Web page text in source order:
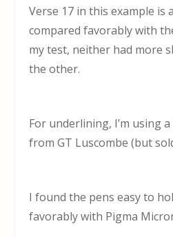
Verse 17 in this example is
compared favorably with
my test, neither had more
the other.
For underlining, I’m using
from GT Luscombe (but
I found the pens easy to
favorably with Pigma